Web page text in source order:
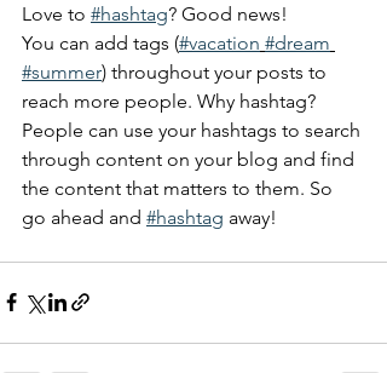
Love to #hashtag? Good news!
You can add tags (#vacation #dream
#summer) throughout your posts to
reach more people. Why hashtag?
People can use your hashtags to search
through content on your blog and find
the content that matters to them. So
go ahead and #hashtag away!